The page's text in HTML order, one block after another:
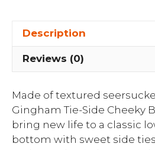
Description
Reviews (0)
Made of textured
Gingham Tie-Side Cheeky
bring new life to a classic
bottom with sweet side